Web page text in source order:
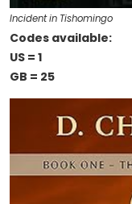
Incident in Tishomingo
Codes available:
US = 1
GB = 25